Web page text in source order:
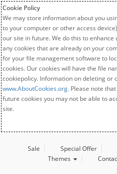
Cookie Policy
We may store information about you
to your computer or other access
our site in future. We do this to
any cookies that are already on your
for your file management software to
cookies. Our cookies will have the file
cookiepolicy. Information on deleting or
www.AboutCookies.org. Please note
future cookies you may not be able to
site.
Sale Special Offer
Themes